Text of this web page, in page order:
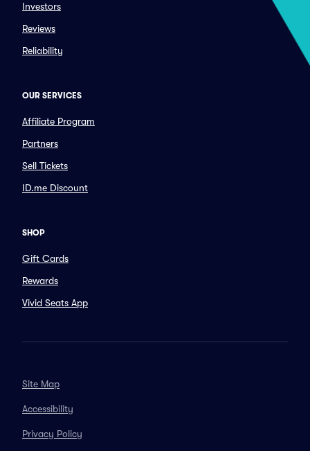
Investors
Reviews
Reliability
OUR SERVICES
Affiliate Program
Partners
Sell Tickets
ID.me Discount
SHOP
Gift Cards
Rewards
Vivid Seats App
Site Map
Accessibility
Privacy Policy